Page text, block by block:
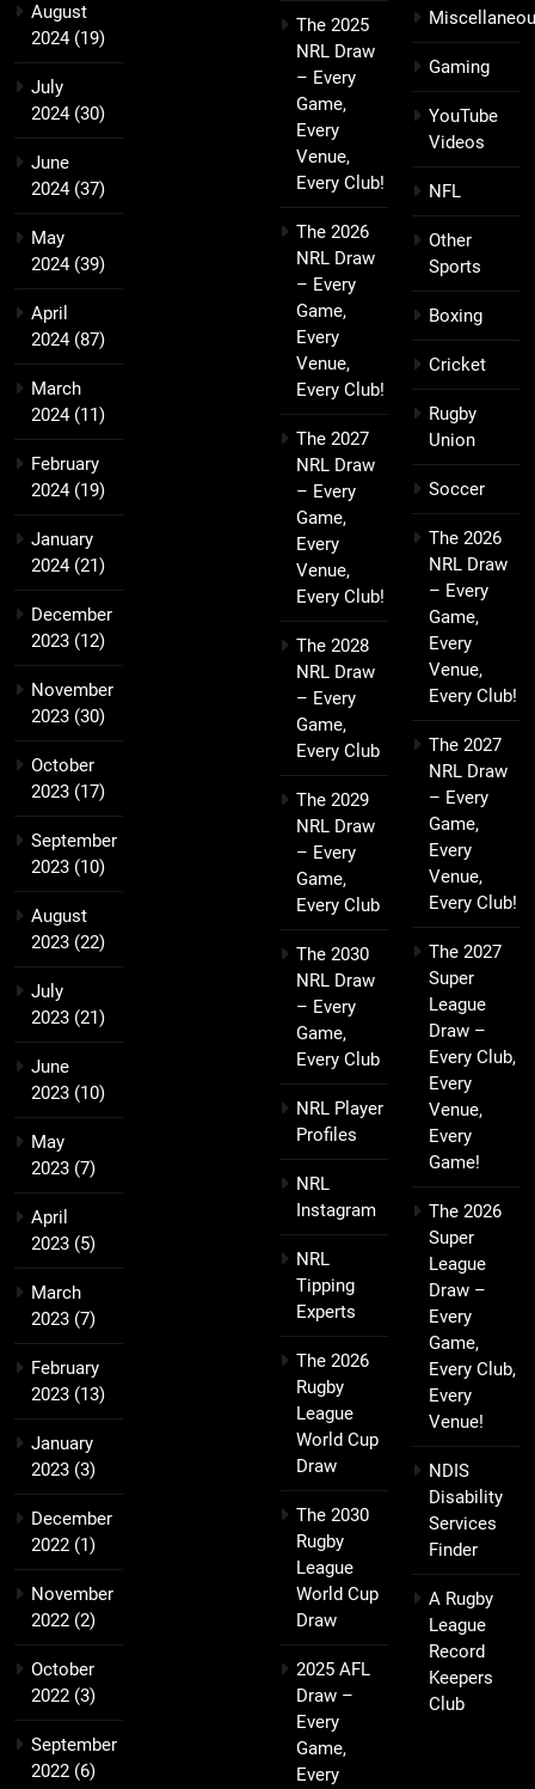
August
2024(19)
July
2024(30)
June
2024(37)
May
2024(39)
April
2024(87)
March
2024(11)
February
2024(19)
January
2024(21)
December
2023 (12)
November
2023 (30)
October
2023 (17)
September
2023 (10)
August
2023 (22)
July
2023 (21)
June
2023 (10)
May
2023 (7)
April
2023 (5)
March
2023 (7)
February
2023 (13)
January
2023 (3)
December
2022 (1)
November
2022 (2)
October
2022 (3)
September
2022 (6)
The 2025
NRL Draw
– Every
Game,
Every
Venue,
Every Club!
The 2026
NRL Draw
– Every
Game,
Every
Venue,
Every Club!
The 2027
NRL Draw
– Every
Game,
Every
Venue,
Every Club!
The 2028
NRL Draw
– Every
Game,
Every Club
The 2029
NRL Draw
– Every
Game,
Every Club
The 2030
NRL Draw
– Every
Game,
Every Club
NRL Player
Profiles
NRL
Instagram
NRL
Tipping
Experts
The 2026
Rugby
League
World Cup
Draw
The 2030
Rugby
League
World Cup
Draw
2025 AFL
Draw –
Every
Game,
Every
Gaming
YouTube
Videos
NFL
Other
Sports
Boxing
Cricket
Rugby
Union
Soccer
The 2026
NRL Draw
– Every
Game,
Every
Venue,
Every Club!
The 2027
NRL Draw
– Every
Game,
Every
Venue,
Every Club!
The 2027
Super
League
Draw –
Every Club,
Every
Venue,
Every
Game!
The 2026
Super
League
Draw –
Every
Game,
Every Club,
Every
Venue!
NDIS
Disability
Services
Finder
A Rugby
League
Record
Keepers
Club